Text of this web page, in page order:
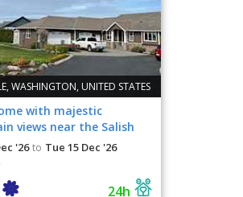
WASHINGTON, UNITED STATES
with majestic
views near the Salish
Canada
'26 to Tue 15 Dec '26
24h